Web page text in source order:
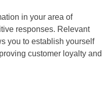
in your area of
responses. Relevant
you to establish yourself
customer loyalty and